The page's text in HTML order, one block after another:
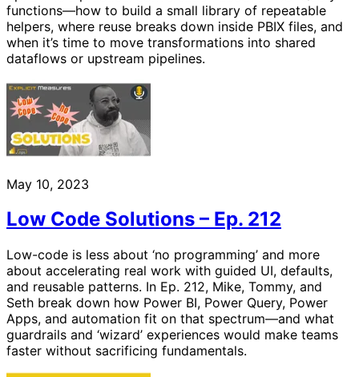
functions—how to build a small library of repeatable
helpers, where reuse breaks down inside PBIX files, and
when it’s time to move transformations into shared
dataflows or upstream pipelines.
May 10, 2023
Low Code Solutions – Ep. 212
Low-code is less about ‘no programming’ and more
about accelerating real work with guided UI, defaults,
and reusable patterns. In Ep. 212, Mike, Tommy, and
Seth break down how Power BI, Power Query, Power
Apps, and automation fit on that spectrum—and what
guardrails and ‘wizard’ experiences would make teams
faster without sacrificing fundamentals.